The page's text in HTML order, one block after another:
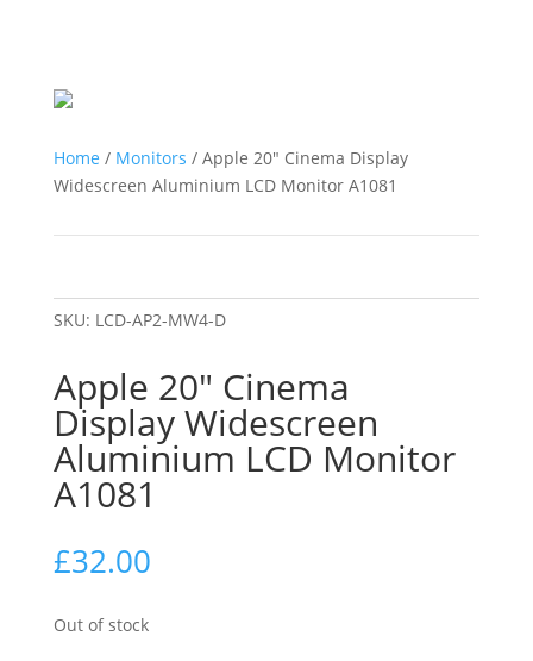
Home / Monitors / Apple 20″ Cinema Display
Widescreen Aluminium LCD Monitor A1081
SKU: LCD-AP2-MW4-D
Apple 20″ Cinema
Display Widescreen
Aluminium LCD Monitor
A1081
£32.00
Out of stock